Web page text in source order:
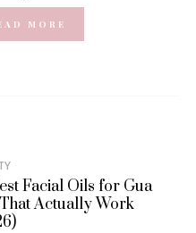
MORE
Facial Oils for Gua
Actually Work